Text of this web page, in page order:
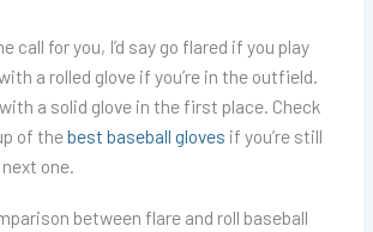
call for you, I’d say go flared if you play
a rolled glove if you’re in the outfield.
a solid glove in the first place. Check
of thebest baseball gloves if you’re still
one.
between flare and roll baseball